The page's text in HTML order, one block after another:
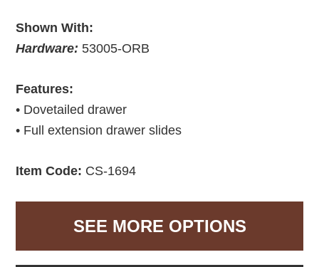
Shown With:
Hardware: 53005-ORB
Features:
• Dovetailed drawer
• Full extension drawer slides
Item Code: CS-1694
SEE MORE OPTIONS